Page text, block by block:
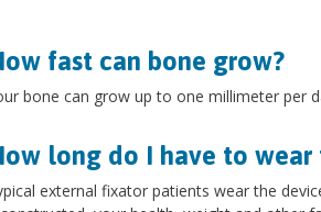
fast can bone grow?
bone can grow up to one millimeter per
long do I have to
external fixator patients wear the